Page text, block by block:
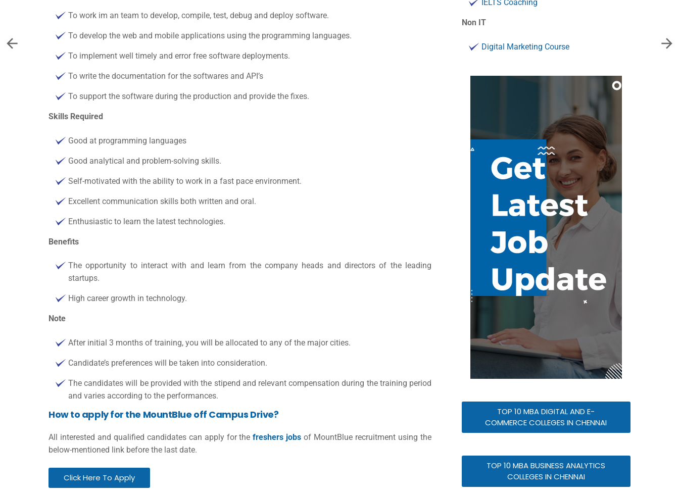
To work im an team to develop, compile, test, debug and deploy software.
To develop the web and mobile applications using the programming languages.
To implement well timely and error free software deployments.
To write the documentation for the softwares and API’s
To support the software during the production and provide the fixes.
Skills Required
Good at programming languages
Good analytical and problem-solving skills.
Self-motivated with the ability to work in a fast pace environment.
Excellent communication skills both written and oral.
Enthusiastic to learn the latest technologies.
Benefits
The opportunity to interact with and learn from the company heads and directors of the leading
startups.
High career growth in technology.
Note
After initial 3 months of training, you will be allocated to any of the major cities.
Candidate’s preferences will be taken into consideration.
The candidates will be provided with the stipend and relevant compensation during the training period
and varies according to the performances.
How to apply for the MountBlue off Campus Drive?
All interested and qualified candidates can apply for thefreshers jobs of MountBlue recruitment using the
below-mentioned link before the last date.
Click Here To Apply
IELTS Coaching
Non IT
Digital Marketing Course
TOP 10 MBA DIGITAL AND E-
COMMERCE COLLEGES IN CHENNAI
TOP 10 MBA BUSINESS ANALYTICS
COLLEGES IN CHENNAI